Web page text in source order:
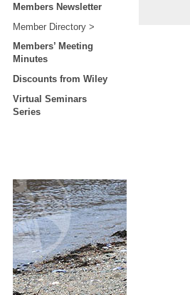
Members Newsletter
Member Directory
Members’ Meeting
Minutes
Discounts from Wiley
Virtual Seminars
Series